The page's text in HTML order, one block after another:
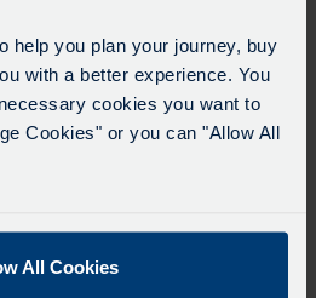
help you plan your journey, buy
with a better experience. You
cookies you want to
Cookies" or you can "Allow All
All Cookies
you will need to upload a
proof that the applicant is aged
driving licence or birth
card is not the same as a
days for the order to
collection at one of our